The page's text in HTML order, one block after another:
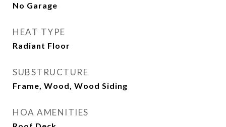
No Garage
HEAT TYPE
Radiant Floor
SUBSTRUCTURE
Frame, Wood, Wood Siding
HOA AMENITIES